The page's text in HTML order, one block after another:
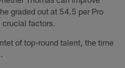
graded out at 54.5 per Pro
crucial factors.
of top-round talent, the time